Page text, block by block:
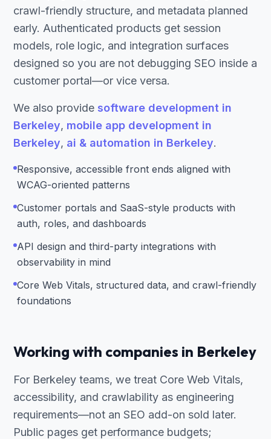
crawl-friendly structure, and metadata planned
early. Authenticated products get session
models, role logic, and integration surfaces
designed so you are not debugging SEO inside a
customer portal—or vice versa.
We also provide software development in
Berkeley, mobile app development in
Berkeley, ai & automation in Berkeley.
Responsive, accessible front ends aligned with
WCAG-oriented patterns
Customer portals and SaaS-style products with
auth, roles, and dashboards
API design and third-party integrations with
observability in mind
Core Web Vitals, structured data, and crawl-friendly
foundations
Working with companies in Berkeley
For Berkeley teams, we treat Core Web Vitals,
accessibility, and crawlability as engineering
requirements—not an SEO add-on sold later.
Public pages get performance budgets;